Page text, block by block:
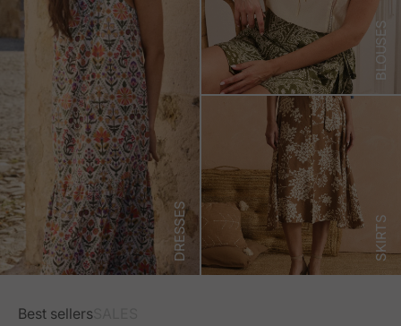
DRESSES
BLOUSES
SKIRTS
Best sellers